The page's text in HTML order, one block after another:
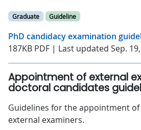
Graduate Guideline
PhD candidacy examination
187KB PDF | Last updated Sep.
Appointment of external
doctoral candidates
Guidelines for the appointment
external examiners.